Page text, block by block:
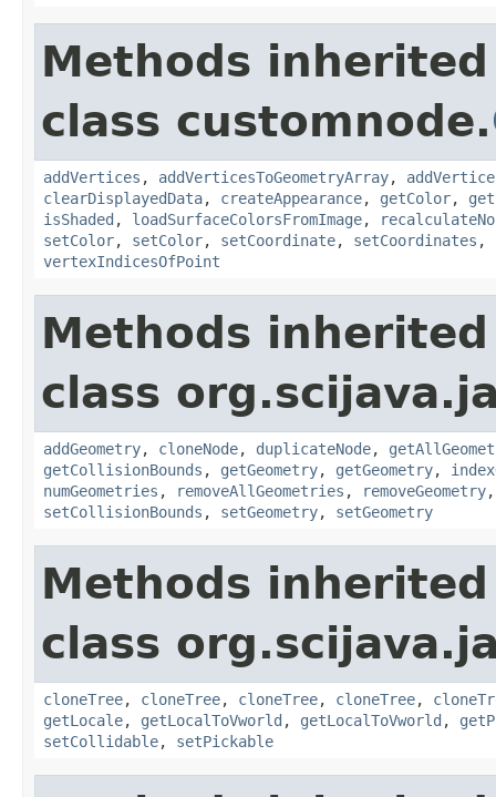
Methods
class customnode.
addVertices , addVerticesToGeometryArray,
clearDisplayedData, createAppearance, getColor,
isShaded , loadSurfaceColorsFromImage,
setColor, setColor, setCoordinate, setCoordinates ,
vertexIndicesOfPoint
Methods
class
addGeometry, cloneNode, duplicateNode,
getCollisionBounds , getGeometry, getGeometry,
numGeometries , removeAllGeometries , removeGeometry
setCollisionBounds , setGeometry, setGeometry
Methods
class
cloneTree, cloneTree, cloneTree, cloneTree,
getLocale, getLocalToVworld , getLocalToVworld ,
setCollidable, setPickable